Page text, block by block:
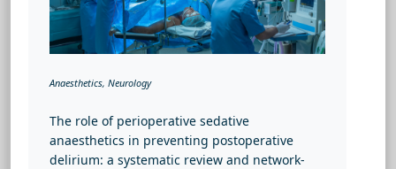
Anaesthetics, Neurology
The role of perioperative sedative
anaesthetics in preventing postoperative
delirium: a systematic review and network-